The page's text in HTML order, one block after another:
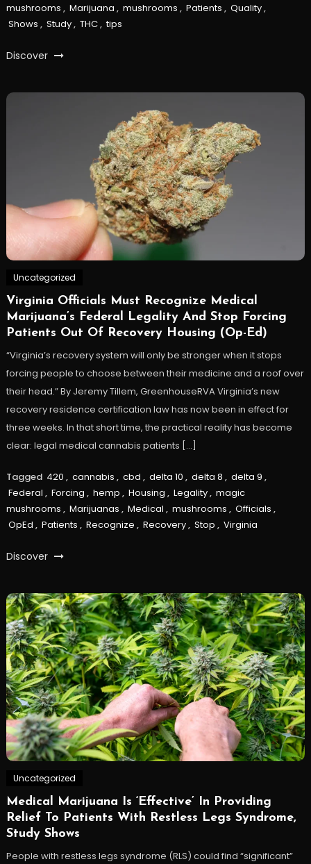
mushrooms , Marijuana , mushrooms , Patients , Quality,
Shows , Study, THC, tips
Discover
Uncategorized
Virginia Officials Must Recognize Medical
Marijuana’s Federal Legality And Stop Forcing
Patients Out Of Recovery Housing (Op-Ed)
“Virginia’s recovery system will only be stronger when it stops
forcing people to choose between their medicine and a roof over
their head.” By Jeremy Tillem, GreenhouseRVA Virginia’s new
recovery residence certification law has now been in effect for
three weeks. In that short time, the practical reality has become
clear: legal medical cannabis patients […]
Tagged 420 , cannabis , cbd , delta 10 , delta 8 , delta 9 ,
Federal , Forcing , hemp , Housing , Legality, magic
mushrooms , Marijuanas , Medical , mushrooms , Officials ,
OpEd , Patients , Recognize , Recovery, Stop , Virginia
Discover
Uncategorized
Medical Marijuana Is ‘Effective’ In Providing
Relief To Patients With Restless Legs Syndrome,
Study Shows
People with restless legs syndrome (RLS) could find “significant”